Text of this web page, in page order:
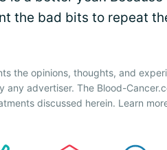
the bad bits to repeat
the opinions, thoughts, and
any advertiser. The Blood-
discussed herein. Learn